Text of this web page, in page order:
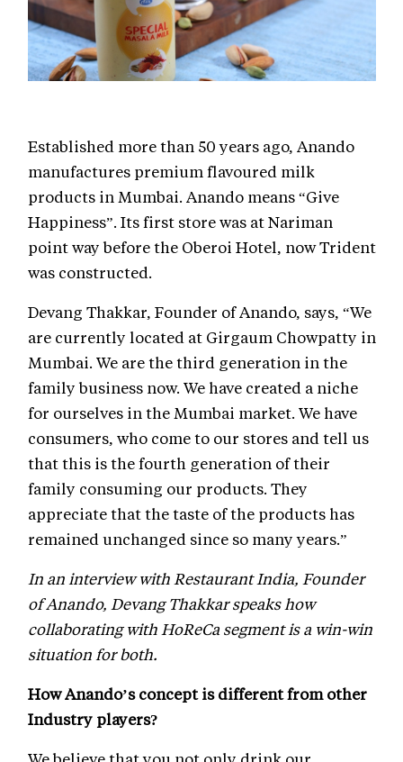
Established more than 50 years ago, Anando
manufactures premium flavoured milk
products in Mumbai. Anando means “Give
Happiness”. Its first store was at Nariman
point way before the Oberoi Hotel, now Trident
was constructed.
Devang Thakkar, Founder of Anando, says, “We
are currently located at Girgaum Chowpatty in
Mumbai. We are the third generation in the
family business now. We have created a niche
for ourselves in the Mumbai market. We have
consumers, who come to our stores and tell us
that this is the fourth generation of their
family consuming our products. They
appreciate that the taste of the products has
remained unchanged since so many years.”
In an interview with Restaurant India, Founder
of Anando, Devang Thakkar speaks how
collaborating with HoReCa segment is a win-win
situation for both.
How Anando’s concept is different from other
Industry players?